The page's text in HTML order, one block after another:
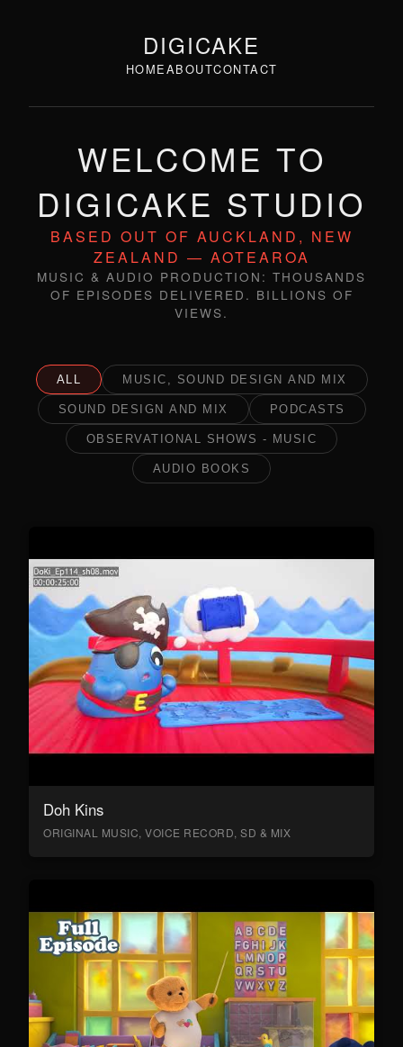
DIGICAKE
HOMEABOUTCONTACT
WELCOME TO
DIGICAKE STUDIO
BASED OUT OF AUCKLAND, NEW
ZEALAND — AOTEAROA
MUSIC & AUDIO PRODUCTION: THOUSANDS
OF EPISODES DELIVERED. BILLIONS OF
VIEWS.
ALL MUSIC, SOUND DESIGN AND MIX
SOUND DESIGN AND MIX PODCASTS
OBSERVATIONAL SHOWS - MUSIC
AUDIO BOOKS
Doh Kins
ORIGINAL MUSIC, VOICE RECORD, SD & MIX